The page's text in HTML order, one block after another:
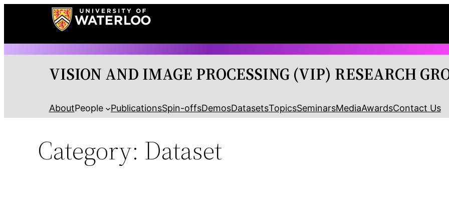
VISION AND IMAGE PROCESSING (VIP) RESEARCH
AboutPeople PublicationsSpin-offsDemosDatasetsTopicsSeminarsMediaAwardsContact Us
Category: Dataset